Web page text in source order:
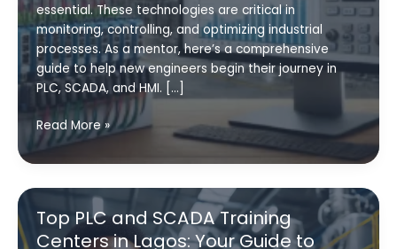
essential. These technologies are critical in
monitoring, controlling, and optimizing industrial
processes. As a mentor, here’s a comprehensive
guide to help new engineers begin their journey in
PLC, SCADA, and HMI. […]
How
to
Kickstart
in
PLC,
Read More »
Top PLC and SCADA Training
Centers in Lagos: Your Guide to